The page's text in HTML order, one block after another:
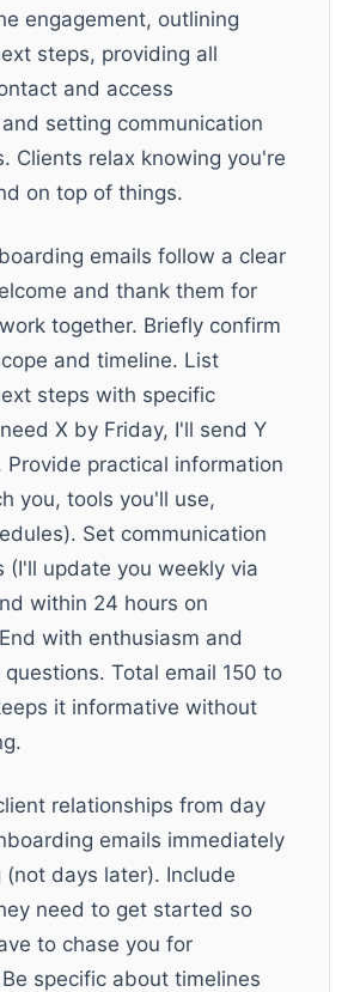
engagement, outlining
steps, providing all
and access
setting communication
Clients relax knowing you're
on top of things.
emails follow a clear
and thank them for
together. Briefly confirm
and timeline. List
steps with specific
X by Friday, I'll send Y
Provide practical information
you, tools you'll use,
Set communication
(I'll update you weekly via
within 24 hours on
with enthusiasm and
Total email 150 to
it informative without
relationships from day
emails immediately
(not days later). Include
need to get started so
to chase you for
specific about timelines